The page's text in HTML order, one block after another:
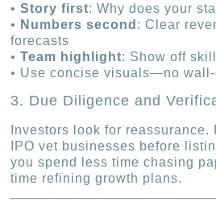
•Story first: Why does your
• Numbers second : Clear
forecasts
•Team highlight: Show off
• Use concise visuals—no
3. Due Diligence and
Investors look for reassurance.
IPO vet businesses before
you spend less time chasing
time refining growth plans.